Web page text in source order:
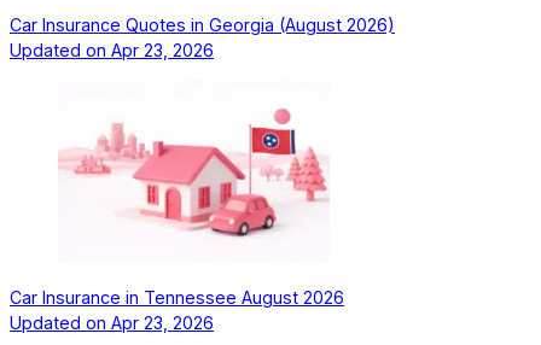
Car Insurance Quotes in Georgia (August 2026)
Updated on Apr 23, 2026
Car Insurance in Tennessee August 2026
Updated on Apr 23, 2026